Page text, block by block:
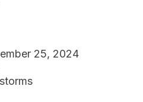
25, 2024